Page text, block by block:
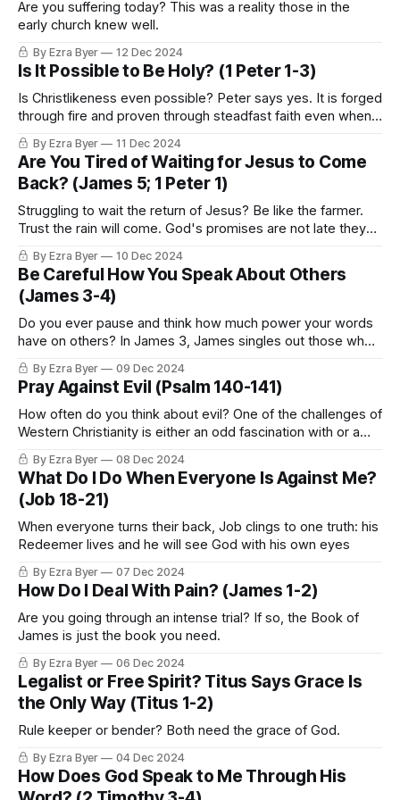
Are you suffering today? This was a reality those in the
early church knew well.
By Ezra Byer 12 Dec 2024
Is It Possible to Be Holy? (1 Peter 1-3)
Is Christlikeness even possible? Peter says yes. It is forged
through fire and proven through steadfast faith even when
By Ezra Byer 11 Dec 2024
Are You Tired of Waiting for Jesus to Come
Back? (James 5; 1 Peter 1)
Struggling to wait the return of Jesus? Be like the farmer.
Trust the rain will come. God's promises are not late they
By Ezra Byer 10 Dec 2024
Be Careful How You Speak About Others
(James 3-4)
Do you ever pause and think how much power your words
have on others? In James 3, James singles out those who
By Ezra Byer 09 Dec 2024
Pray Against Evil (Psalm 140-141)
How often do you think about evil? One of the challenges of
Western Christianity is either an odd fascination with or a
By Ezra Byer 08 Dec 2024
What Do I Do When Everyone Is Against Me?
(Job 18-21)
When everyone turns their back, Job clings to one truth: his
Redeemer lives and he will see God with his own eyes
By Ezra Byer 07 Dec 2024
How Do I Deal With Pain? (James 1-2)
Are you going through an intense trial? If so, the Book of
James is just the book you need.
By Ezra Byer 06 Dec 2024
Legalist or Free Spirit? Titus Says Grace Is
the Only Way (Titus 1-2)
Rule keeper or bender? Both need the grace of God.
By Ezra Byer 04 Dec 2024
How Does God Speak to Me Through His